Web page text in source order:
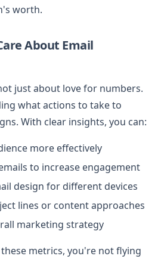
worth.
About Email
just about love for numbers.
what actions to take to
With clear insights, you can:
more effectively
to increase engagement
design for different devices
lines or content approaches
marketing strategy
metrics, you're not flying